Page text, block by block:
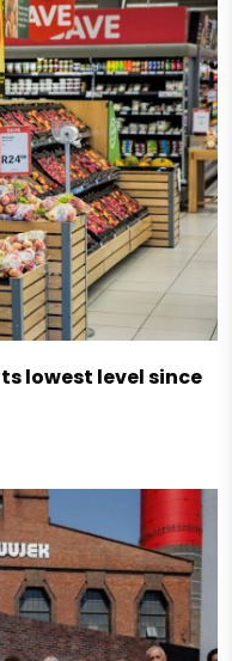
lowest level since